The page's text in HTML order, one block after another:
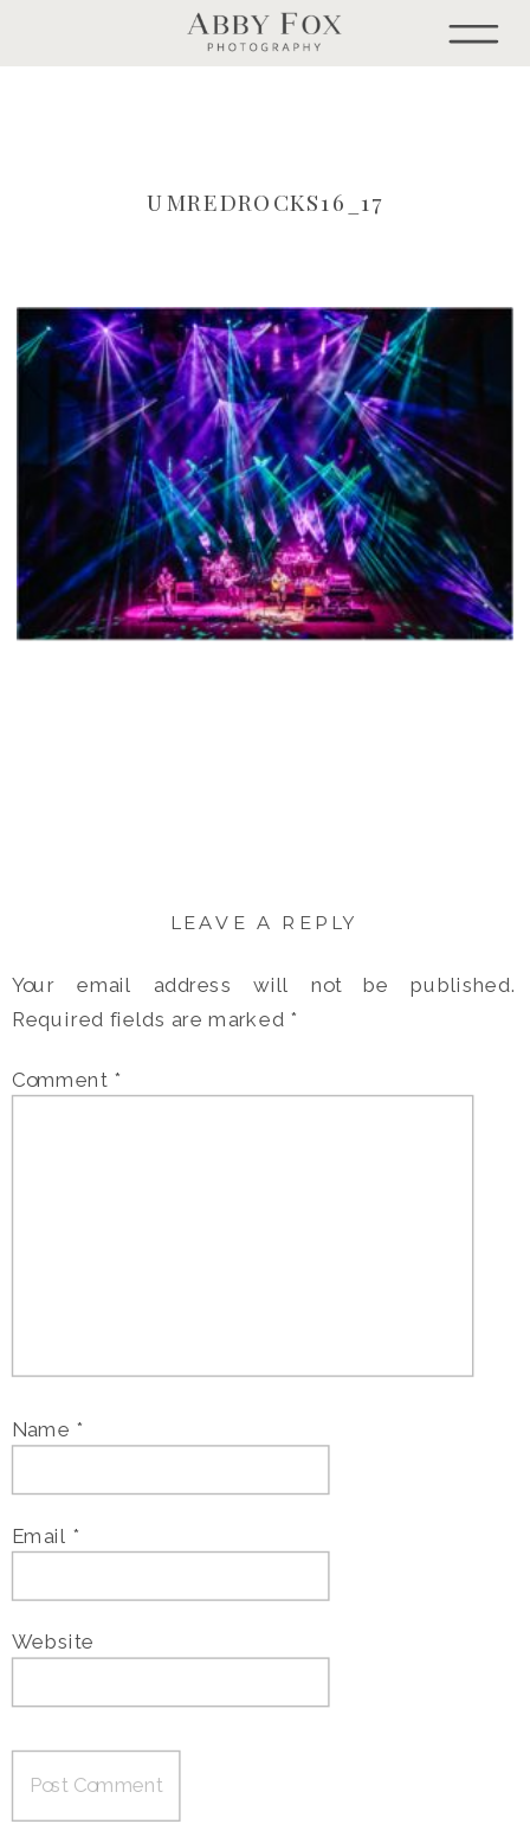
UMREDROCKS16_17
LEAVE A REPLY
Your email address will not be published.
Required fields are marked *
Comment *
Name *
Email *
Website